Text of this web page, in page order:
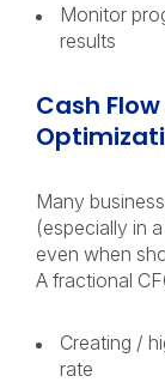
Monitor
results
Cash
Many
(especially in
even when
A fractional
Creating /
rate